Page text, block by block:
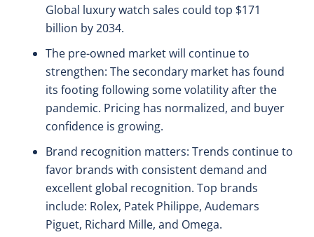
Global luxury watch sales could top $171
billion by 2034.
The pre-owned market will continue to
strengthen: The secondary market has found
its footing following some volatility after the
pandemic. Pricing has normalized, and buyer
confidence is growing.
Brand recognition matters: Trends continue to
favor brands with consistent demand and
excellent global recognition. Top brands
include: Rolex, Patek Philippe, Audemars
Piguet, Richard Mille, and Omega.